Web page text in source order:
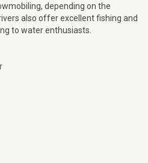
depending on the
also offer excellent fishing and
to water enthusiasts.